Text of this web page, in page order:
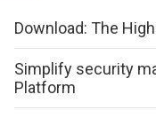
Download: The
Simplify security
Platform